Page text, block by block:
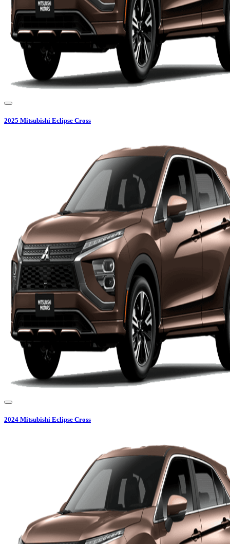
2025 Mitsubishi Eclipse Cross
2024 Mitsubishi Eclipse Cross